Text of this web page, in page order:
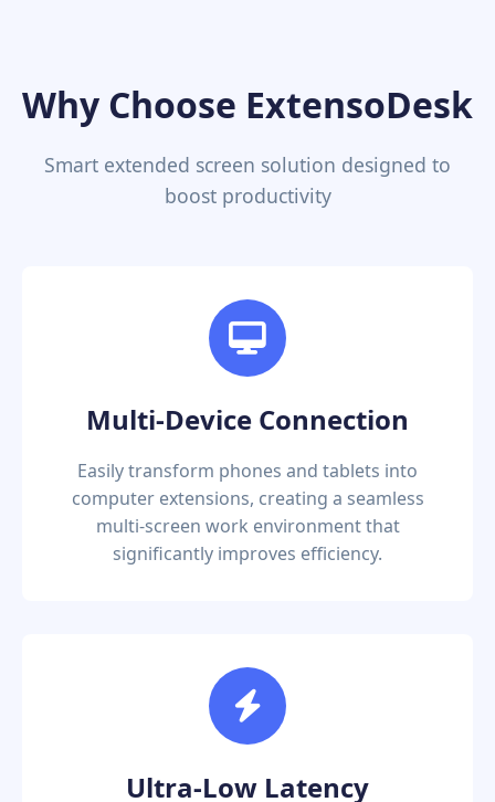
Why Choose ExtensoDesk
Smart extended screen solution designed to
boost productivity
Multi-Device Connection
Easily transform phones and tablets into
computer extensions, creating a seamless
multi-screen work environment that
significantly improves efficiency.
Ultra-Low Latency